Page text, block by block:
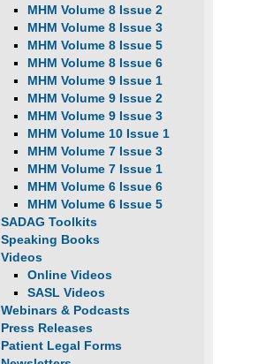
MHM Volume 8 Issue 2
MHM Volume 8 Issue 3
MHM Volume 8 Issue 5
MHM Volume 8 Issue 6
MHM Volume 9 Issue 1
MHM Volume 9 Issue 2
MHM Volume 9 Issue 3
MHM Volume 10 Issue 1
MHM Volume 7 Issue 3
MHM Volume 7 Issue 1
MHM Volume 6 Issue 6
MHM Volume 6 Issue 5
SADAG Toolkits
Speaking Books
Videos
Online Videos
SASL Videos
Webinars & Podcasts
Press Releases
Patient Legal Forms